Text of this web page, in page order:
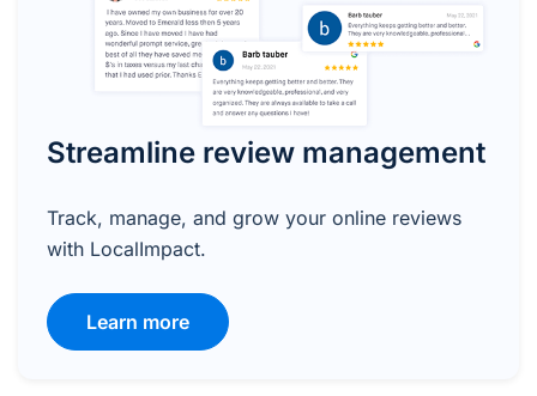
Streamline review management
Track, manage, and grow your online reviews
with LocalImpact.
Learn more